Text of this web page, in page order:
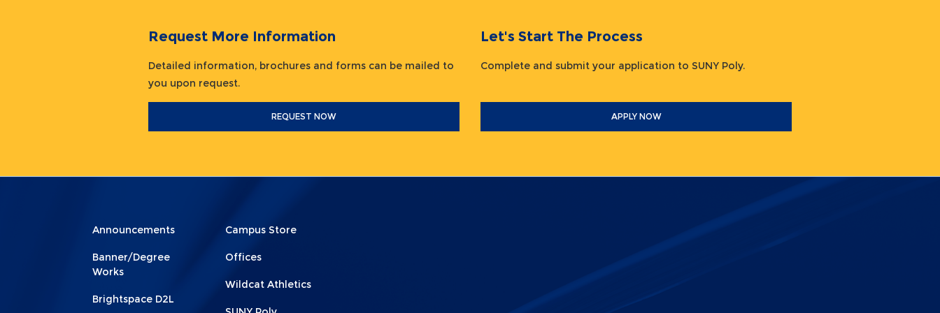
Request More Information
Detailed information, brochures and forms can be mailed to
you upon request.
REQUEST NOW
Let's Start The Process
Complete and submit your application to SUNY Poly.
APPLY NOW
Menu
Footer
Announcements
Banner/Degree
Works
Brightspace D2L
Menu
Footer
2
Campus Store
Offices
Wildcat Athletics